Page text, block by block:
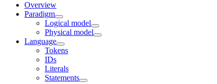
Overview
Paradigm
Logical model
Physical model
Language
Tokens
IDs
Literals
Statements